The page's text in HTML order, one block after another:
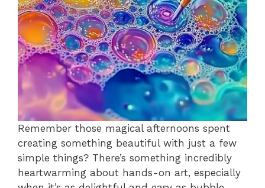
Remember those magical afternoons spent
creating something beautiful with just a few
simple things? There’s something incredibly
heartwarming about hands-on art, especially